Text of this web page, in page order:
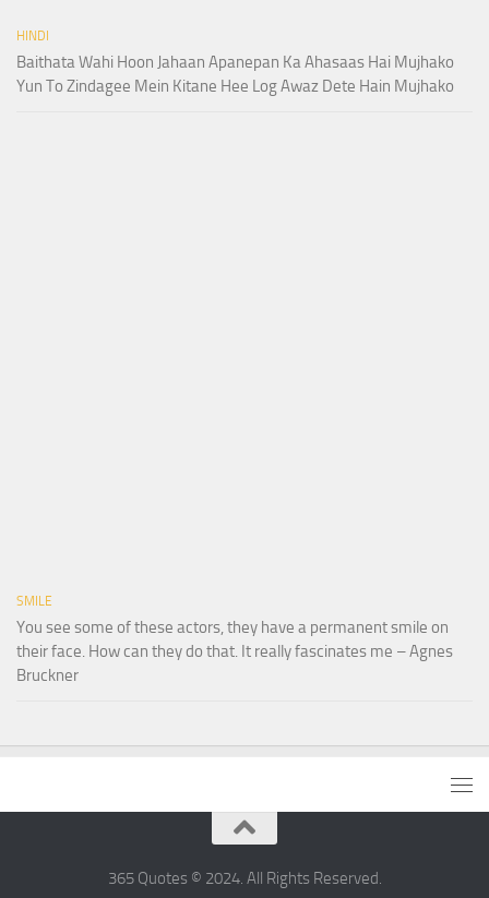
HINDI
Baithata Wahi Hoon Jahaan Apanepan Ka Ahasaas Hai Mujhako
Yun To Zindagee Mein Kitane Hee Log Awaz Dete Hain Mujhako
SMILE
You see some of these actors, they have a permanent smile on
their face. How can they do that. It really fascinates me – Agnes
Bruckner
365 Quotes © 2024. All Rights Reserved.